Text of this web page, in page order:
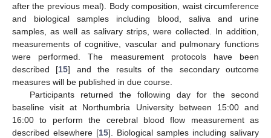
after the previous meal). Body composition, waist circumference
and biological samples including blood, saliva and urine
samples, as well as salivary strips, were collected. In addition,
measurements of cognitive, vascular and pulmonary functions
were performed. The measurement protocols have been
described [15] and the results of the secondary outcome
measures will be published in due course.
Participants returned the following day for the second
baseline visit at Northumbria University between 15:00 and
16:00 to perform the cerebral blood flow measurement as
described elsewhere [15]. Biological samples including salivary